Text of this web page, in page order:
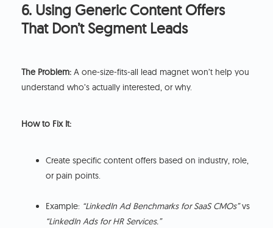
6. Using Generic Content Offers
That Don’t Segment Leads
The Problem: A one-size-fits-all lead magnet won’t help you
understand who’s actually interested, or why.
How to Fix It:
Create specific content offers based on industry, role,
or pain points.
Example: “LinkedIn Ad Benchmarks for SaaS CMOs”vs
“LinkedIn Ads for HR Services.”